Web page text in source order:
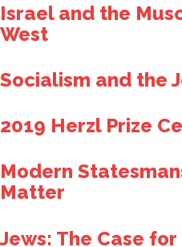
Israel and the
West
Socialism and the
2019 Herzl Prize
Modern
Matter
Jews: The Case for